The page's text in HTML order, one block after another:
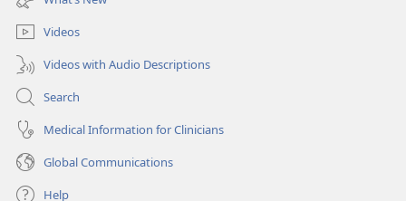
window)
Videos
Videos with Audio Descriptions
Search
Medical Information for Clinicians
Global Communications
Help